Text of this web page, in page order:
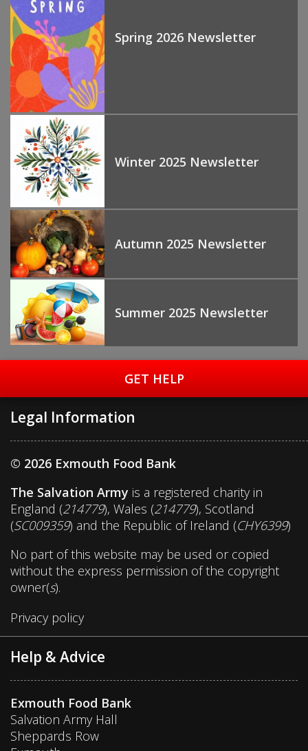
Spring 2026 Newsletter
Winter 2025 Newsletter
Autumn 2025 Newsletter
Summer 2025 Newsletter
GET HELP
Legal Information
© 2026 Exmouth Food Bank
The Salvation Army is a registered charity in
England (214779), Wales (214779), Scotland
(SC009359) and the Republic of Ireland (CHY6399)
No part of this website may be used or copied
without the express permission of the copyright
owner(s).
Privacy policy
Help & Advice
Exmouth Food Bank
Salvation Army Hall
Sheppards Row